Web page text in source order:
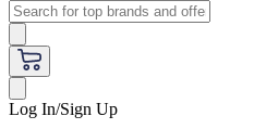
Log In/Sign Up